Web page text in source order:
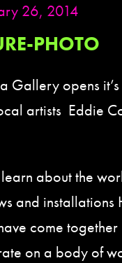
26, 2014
Gallery opens
artists Eddie
about the
and installations
come
on a body of